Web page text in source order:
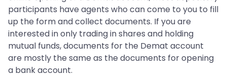
participants have agents who can come to you to fill
up the form and collect documents. If you are
interested in only trading in shares and holding
mutual funds, documents for the Demat account
are mostly the same as the documents for opening
a bank account.